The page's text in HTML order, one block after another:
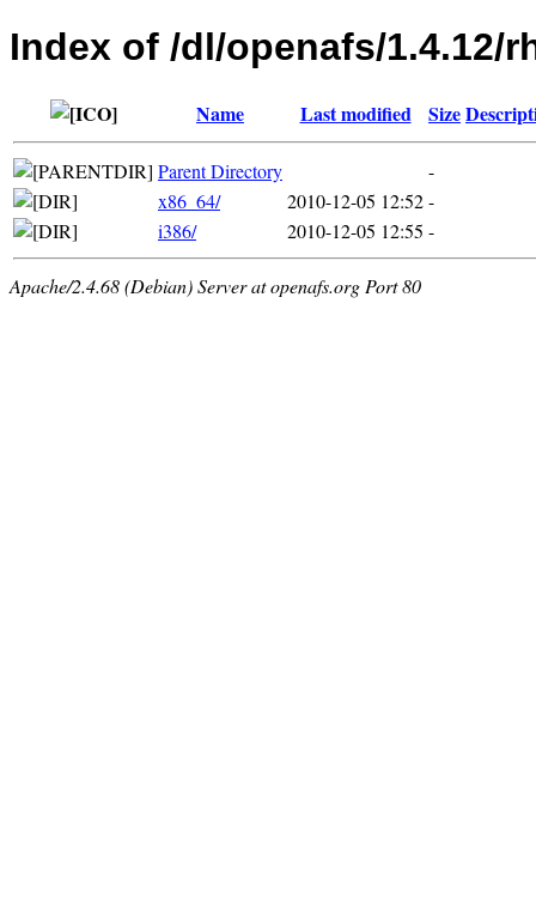
Index of /dl/openafs/1.4.12/
Name Last modified Size
Parent Directory
-
x86_64/
2010-12-05 12:52-
i386/
2010-12-05 12:55 -
Apache/2.4.68 (Debian) Server at openafs.org Port 80